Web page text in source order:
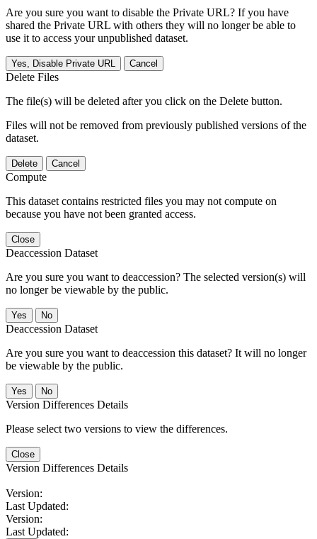
Are you sure you want to disable the Private URL? If you have
shared the Private URL with others they will no longer be able to
use it to access your unpublished dataset.
Yes, Disable Private URL Cancel
Delete Files
The file(s) will be deleted after you click on the Delete button.
Files will not be removed from previously published versions of the
dataset.
Delete Cancel
Compute
This dataset contains restricted files you may not compute on
because you have not been granted access.
Close
Deaccession Dataset
Are you sure you want to deaccession? The selected version(s) will
no longer be viewable by the public.
No
Deaccession Dataset
Are you sure you want to deaccession this dataset? It will no longer
be viewable by the public.
No
Version Differences Details
Please select two versions to view the differences.
Close
Version Differences Details
Version:
Last Updated:
Version:
Last Updated: